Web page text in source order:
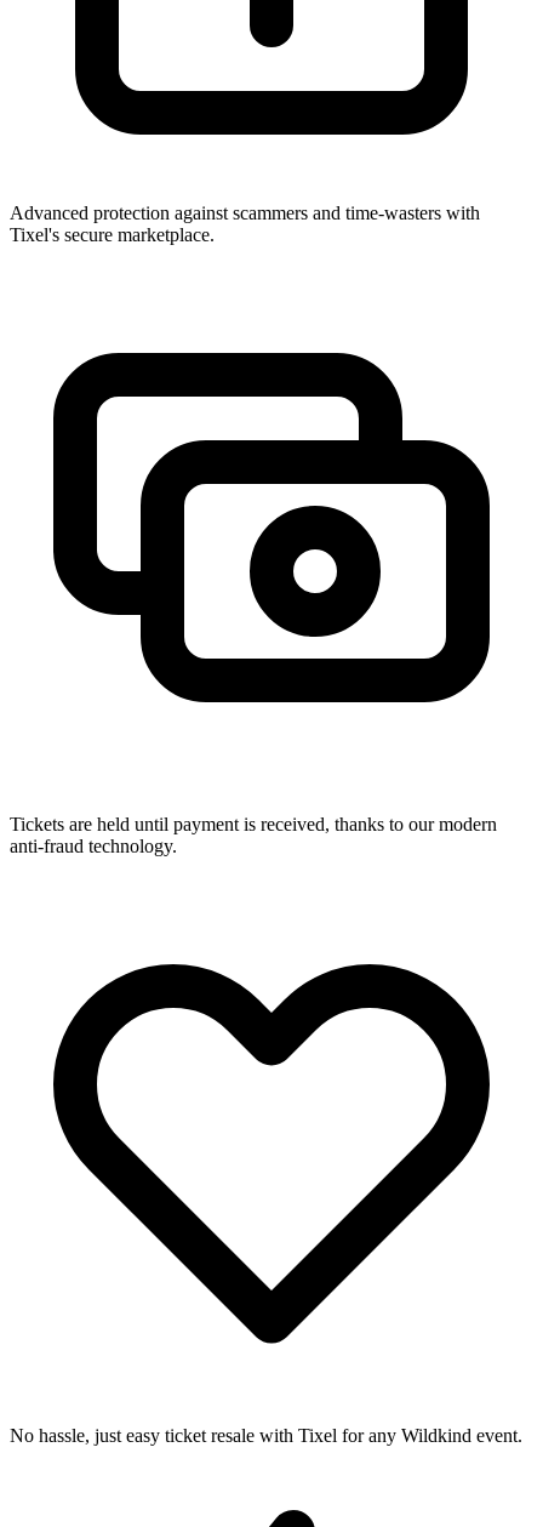
Advanced protection against scammers and time-wasters with
Tixel's secure marketplace.
Tickets are held until payment is received, thanks to our modern
anti-fraud technology.
No hassle, just easy ticket resale with Tixel for any Wildkind event.